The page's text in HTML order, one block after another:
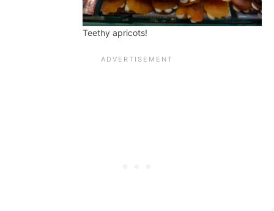
Teethy apricots!